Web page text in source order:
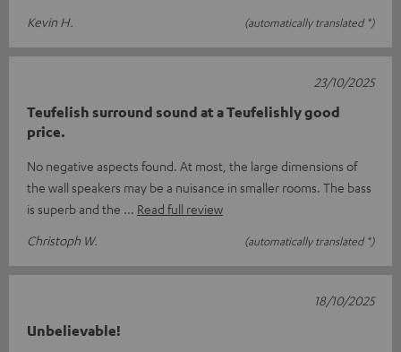
Kevin H.
(automatically translated *)
Teufelish surround sound at a Teufelishly good
price.
No negative aspects found. At most, the large dimensions of
the wall speakers may be a nuisance in smaller rooms. The bass
is superb and the
Read full review
Christoph W.
(automatically translated *)
23/10/2025
Unbelievable!
18/10/2025